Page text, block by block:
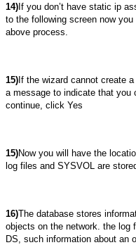
14) If you don’t have static ip
to the following screen now
above process.
15) If the wizard cannot create
a message to indicate that you
continue, click Yes
15)Now you will have the
log files and SYSVOL are
16)The database stores
objects on the network. the log
DS, such information about an